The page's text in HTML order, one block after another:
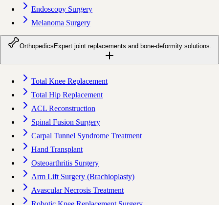
Endoscopy Surgery
Melanoma Surgery
Orthopedics Expert joint replacements and bone-deformity solutions.
Total Knee Replacement
Total Hip Replacement
ACL Reconstruction
Spinal Fusion Surgery
Carpal Tunnel Syndrome Treatment
Hand Transplant
Osteoarthritis Surgery
Arm Lift Surgery (Brachioplasty)
Avascular Necrosis Treatment